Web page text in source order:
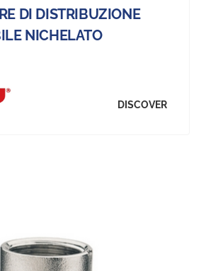
DI DISTRIBUZIONE
NICHELATO
DISCOVER